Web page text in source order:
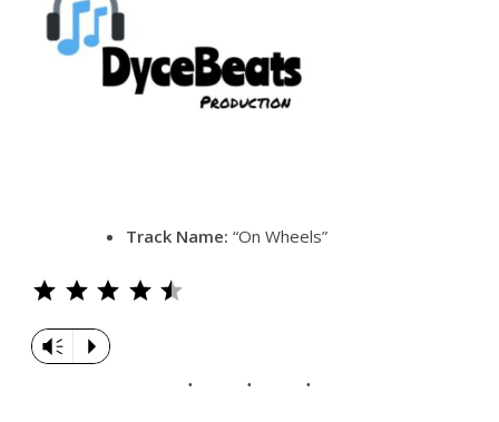
Track Name: “On Wheels”
Vm P